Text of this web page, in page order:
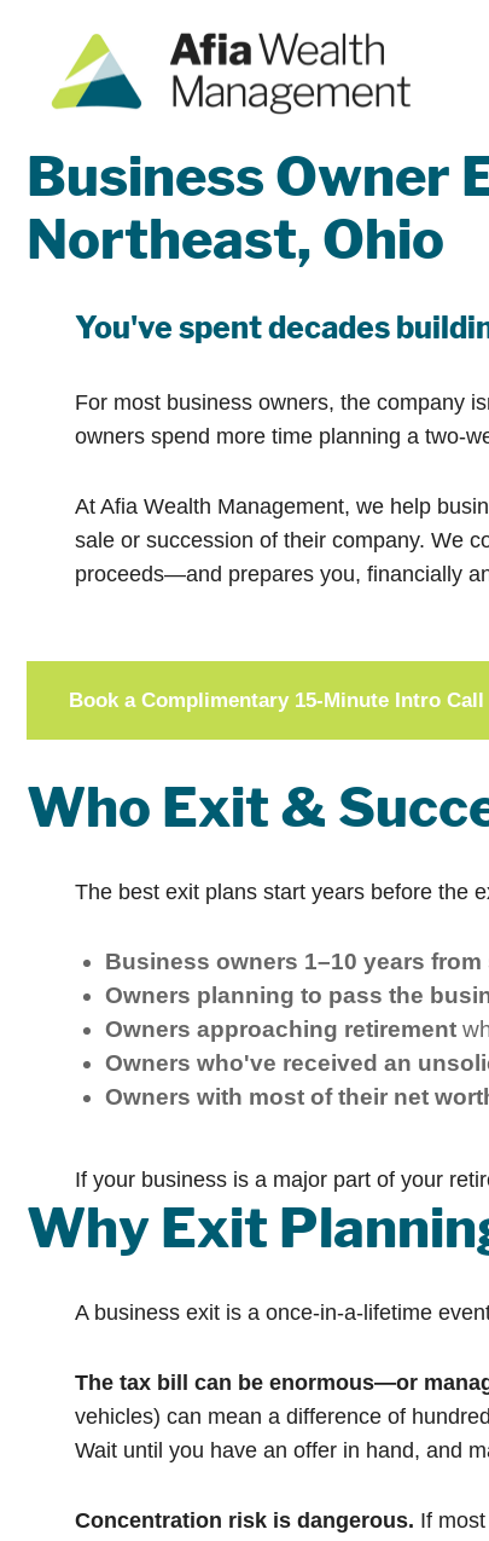
Business Owner
Northeast, Ohio
You've spent decades
For most business owners, the company
owners spend more time planning a two-
At Afia Wealth Management, we help
sale or succession of their company. We
proceeds—and prepares you, financially
Book a Complimentary 15-Minute Intro Call
Who Exit &
The best exit plans start years before the
Business owners 1–10 years
Owners planning to pass the
Owners approaching retirement
Owners who've received an
Owners with most of their net
If your business is a major part of your
Why Exit
A business exit is a once-in-a-lifetime
The tax bill can be enormous—or
vehicles) can mean a difference of
Wait until you have an offer in hand, and
Concentration risk is dangerous. If